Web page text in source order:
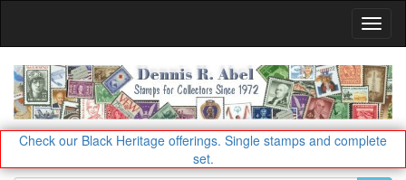
Check our Black Heritage offerings. Single stamps and complete
set.